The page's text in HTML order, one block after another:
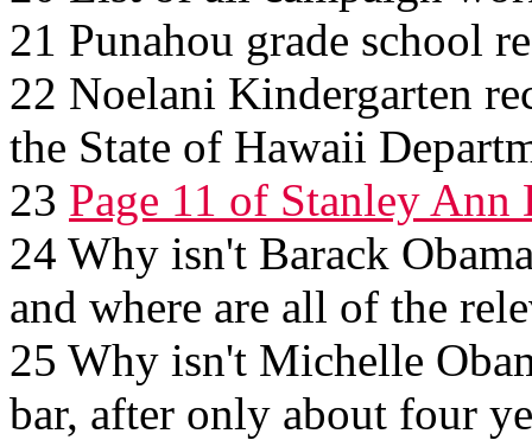
21 Punahou grade school
22 Noelani Kindergarten
the State of Hawaii
23 Page 11 of Stanley Ann
24 Why isn't Barack
and where are all of the
25 Why isn't Michelle
bar, after only about four